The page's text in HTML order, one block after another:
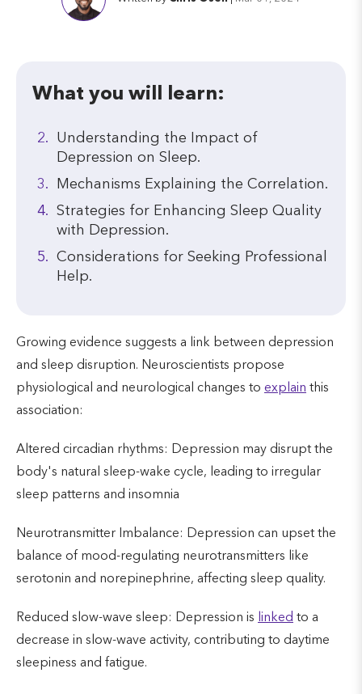
What you will learn:
Understanding the Impact of
Depression on Sleep.
Mechanisms Explaining the Correlation.
Strategies for Enhancing Sleep Quality
with Depression.
Considerations for Seeking Professional
Help.
Growing evidence suggests a link between depression
and sleep disruption. Neuroscientists propose
physiological and neurological changes to explain this
association:
Altered circadian rhythms: Depression may disrupt the
body's natural sleep-wake cycle, leading to irregular
sleep patterns and insomnia
Neurotransmitter Imbalance: Depression can upset the
balance of mood-regulating neurotransmitters like
serotonin and norepinephrine, affecting sleep quality.
Reduced slow-wave sleep: Depression is linked to a
decrease in slow-wave activity, contributing to daytime
sleepiness and fatigue.